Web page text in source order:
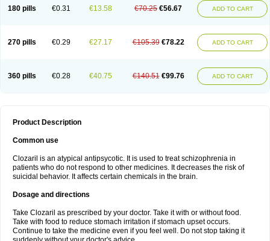
180 pills €0.31 €13.58 €70.25 €56.67 ADD TO CART
270 pills €0.29 €27.17 €105.39 €78.22 ADD TO CART
360 pills €0.28 €40.75 €140.51 €99.76 ADD TO CART
Product Description
Common use
Clozaril is an atypical antipsycotic. It is used to treat schizophrenia in
patients who do not respond to other medicines. It decreases the risk of
suicidal behavior. It affects certain chemicals in the brain.
Dosage and directions
Take Clozaril as prescribed by your doctor. Take it with or without food.
Take with food to reduce stomach irritation if stomach upset occurs.
Continue to take the medicine even if you feel well. Do not stop taking it